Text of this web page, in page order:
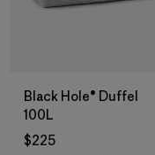
Black Hole® Duffel
100L
$225